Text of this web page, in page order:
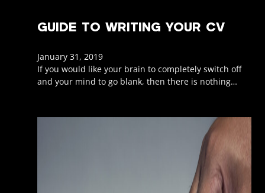
GUIDE TO WRITING YOUR CV
January 31, 2019
If you would like your brain to completely switch off
and your mind to go blank, then there is nothing…